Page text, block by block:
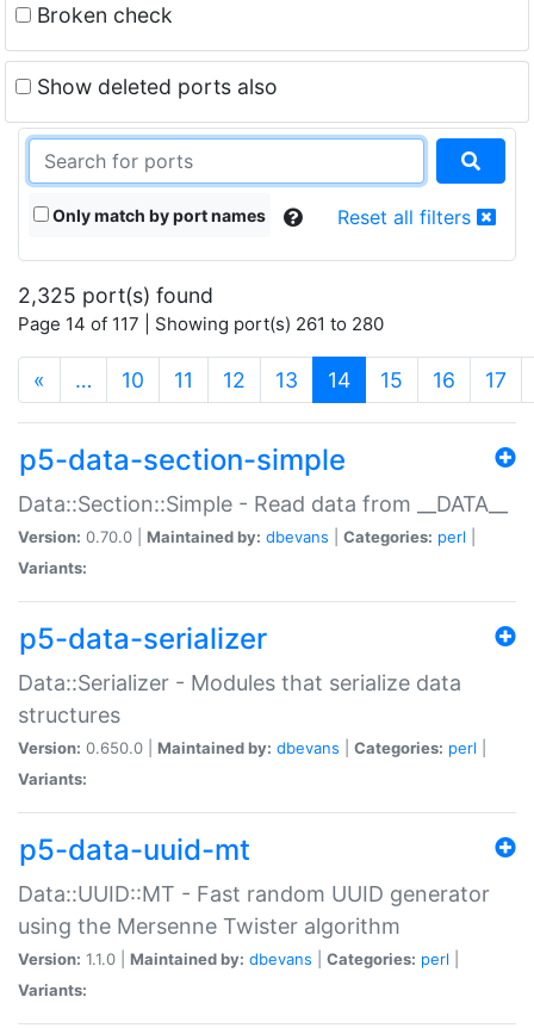
Broken check
Show deleted ports also
Only match by port names Reset all filters
2,325 port(s) found
Page 14 of 117 | Showing port(s) 261 to 280
« … 10 11 12 13 14(current)
15 16 17
p5-data-section-simple
Data::Section::Simple - Read data from __DATA__
Version: 0.70.0 | Maintained by: dbevans Categories: perl
Variants:
p5-data-serializer
Data::Serializer - Modules that serialize data
structures
Version: 0.650.0 | Maintained by: dbevans Categories: perl
Variants:
p5-data-uuid-mt
Data::UUID::MT - Fast random UUID generator
using the Mersenne Twister algorithm
Version: 1.1.0 | Maintained by: dbevans Categories: perl
Variants: